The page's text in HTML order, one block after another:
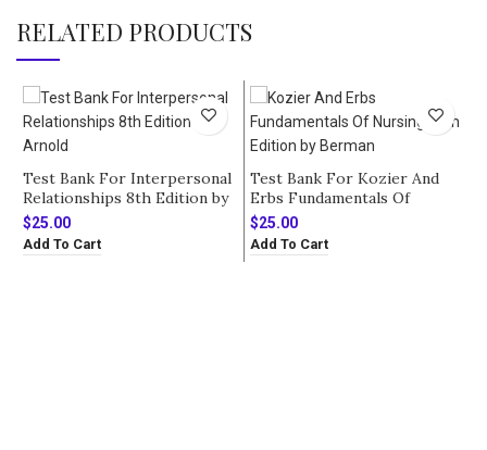
RELATED PRODUCTS
Test Bank For Interpersonal
Relationships 8th Edition by
Arnold
$25.00
Add To Cart
Test Bank For Kozier And
Erbs Fundamentals Of
Nursing 10th Edition by
Berman
$25.00
Add To Cart